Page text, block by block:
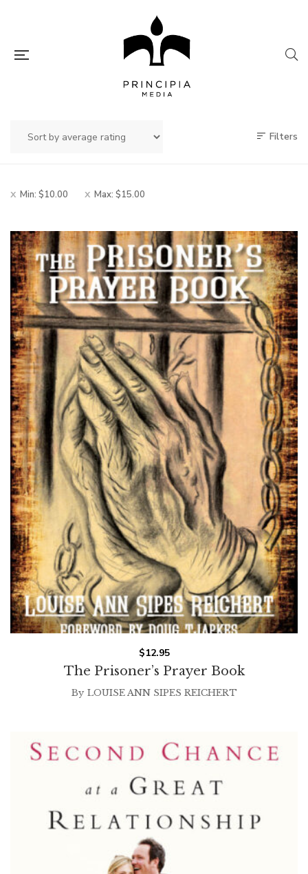
Filters
Min: $10.00 Max: $15.00
The Prisoner’s Prayer Book
$12.95
By LOUISE ANN SIPES REICHERT